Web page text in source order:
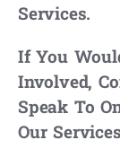
Services.
If You
Involved,
Speak To
Our